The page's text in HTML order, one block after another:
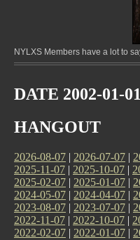
NYLXS Members have a lot to
DATE 2002-01-01
HANGOUT
2026-08-07 | 2026-07-07 |
2025-11-07 | 2025-10-07 |
2025-02-07 | 2025-01-07 |
2024-05-07 | 2024-04-07 |
2023-08-07 | 2023-07-07 |
2022-11-07 | 2022-10-07 |
2022-02-07 | 2022-01-07 |